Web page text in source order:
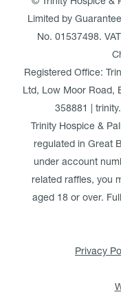
© Trinity Hospice &
Limited by
No. 01537498.
Registered Office:
Ltd, Low Moor Road,
358881 |
Trinity Hospice &
regulated in Great
under account
related raffles, you
aged 18 or over.
Privacy